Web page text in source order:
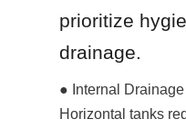
prioritize
drainage.
● Internal
Horizontal tanks